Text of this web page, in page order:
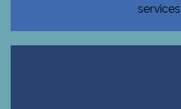
services